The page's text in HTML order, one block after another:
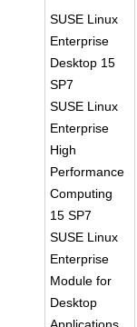
SUSE Linux
Enterprise
Desktop 15
SP7
SUSE Linux
Enterprise
High
Performance
Computing
15 SP7
SUSE Linux
Enterprise
Module for
Desktop